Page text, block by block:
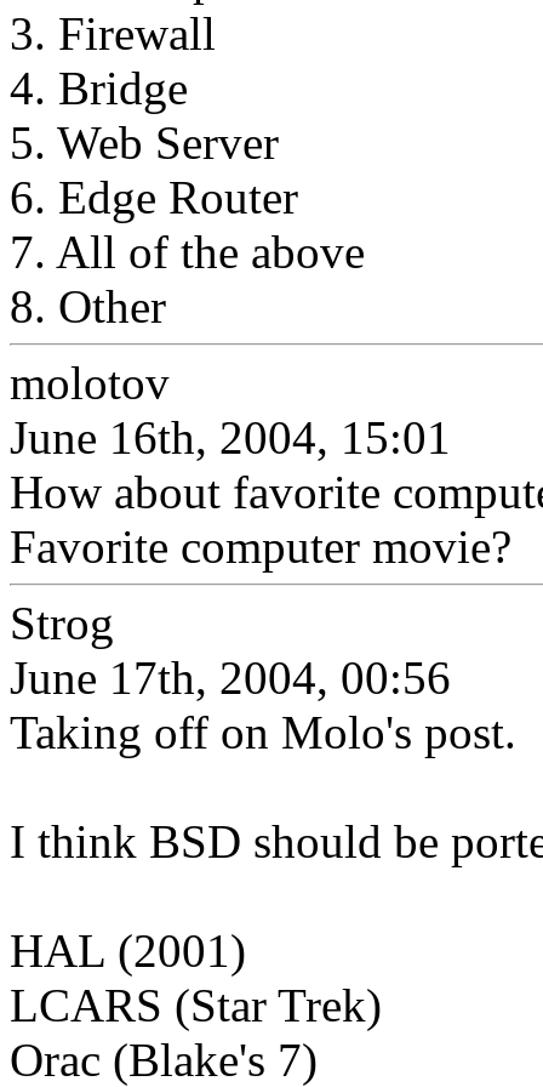
3. Firewall
4. Bridge
5. Web Server
6. Edge Router
7. All of the above
8. Other
molotov
June 16th, 2004, 15:01
How about favorite
Favorite computer movie?
Strog
June 17th, 2004, 00:56
Taking off on Molo's post.
I think BSD should be
HAL (2001)
LCARS (Star Trek)
Orac (Blake's 7)